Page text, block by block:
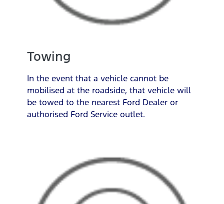
Towing
In the event that a vehicle cannot be
mobilised at the roadside, that vehicle will
be towed to the nearest Ford Dealer or
authorised Ford Service outlet.